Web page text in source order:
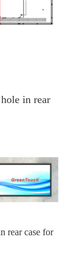
in rear
rear case for